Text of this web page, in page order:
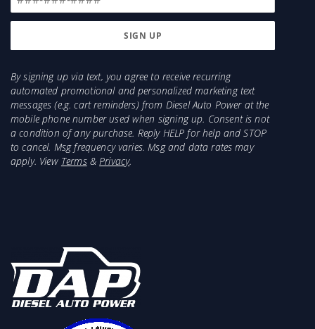
By signing up via text, you agree to receive recurring
automated promotional and personalized marketing text
messages (e.g. cart reminders) from Diesel Auto Power at the
mobile phone number used when signing up. Consent is not
a condition of any purchase. Reply HELP for help and STOP
to cancel. Msg frequency varies. Msg and data rates may
apply. View Terms&Privacy.